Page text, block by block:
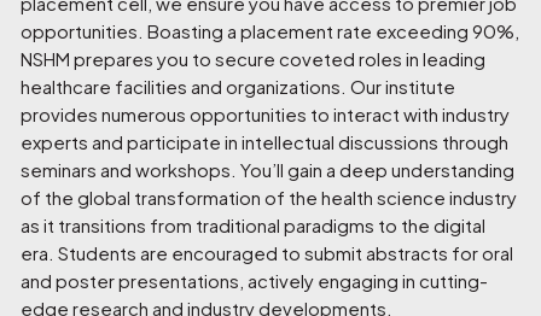
opportunities. Boasting a placement rate exceeding 90%,
NSHM prepares you to secure coveted roles in leading
healthcare facilities and organizations. Our institute
provides numerous opportunities to interact with industry
experts and participate in intellectual discussions through
seminars and workshops. You’ll gain a deep understanding
of the global transformation of the health science industry
as it transitions from traditional paradigms to the digital
era. Students are encouraged to submit abstracts for oral
and poster presentations, actively engaging in cutting-
edge research and industry developments.